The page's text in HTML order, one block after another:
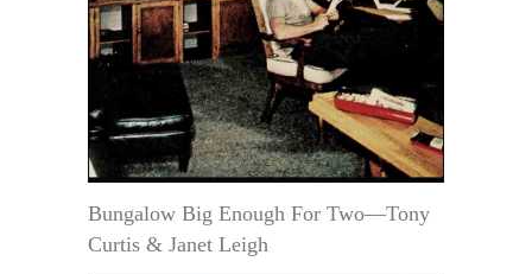
Bungalow Big Enough For Two—Tony
Curtis & Janet Leigh